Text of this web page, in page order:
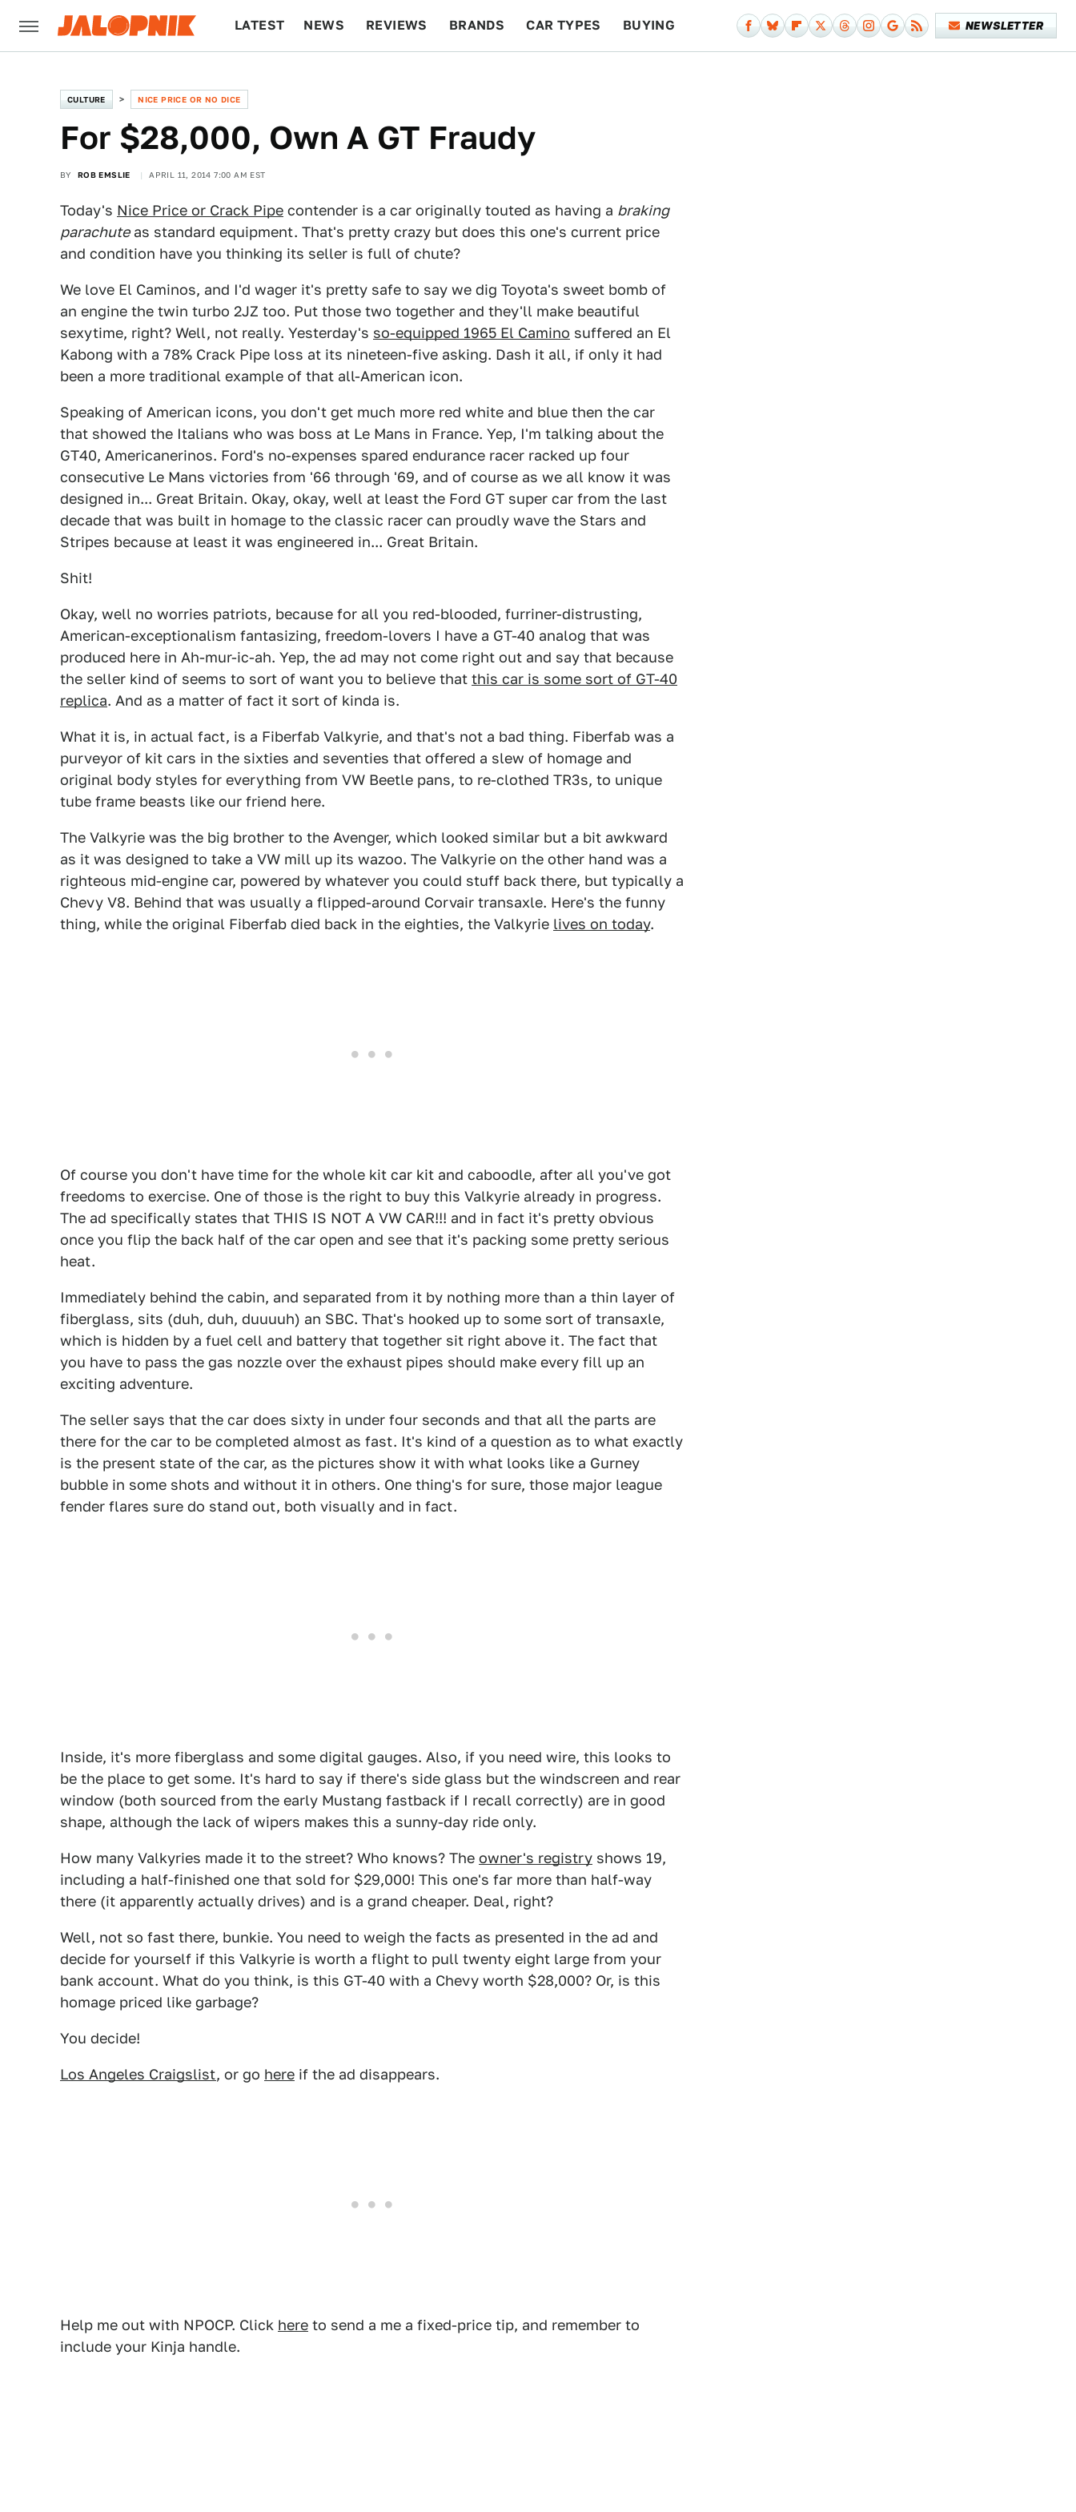
LATEST NEWS REVIEWS BRANDS CAR TYPES BUYING NEWSLETTER
CULTURE NICE PRICE OR NO DICE
For $28,000, Own A GT Fraudy
BY ROB EMSLIE APRIL 11, 2014 7:00 AM EST
Today's Nice Price or Crack Pipe contender is a car originally touted as having a braking
parachuteas standard equipment. That's pretty crazy but does this one's current price
and condition have you thinking its seller is full of chute?
We love El Caminos, and I'd wager it's pretty safe to say we dig Toyota's sweet bomb of
an engine the twin turbo 2JZ too. Put those two together and they'll make beautiful
sexytime, right? Well, not really. Yesterday's so-equipped 1965 El Camino suffered an El
Kabong with a 78% Crack Pipe loss at its nineteen-five asking. Dash it all, if only it had
been a more traditional example of that all-American icon.
Speaking of American icons, you don't get much more red white and blue then the car
that showed the Italians who was boss at Le Mans in France. Yep, I'm talking about the
GT40, Americanerinos. Ford's no-expenses spared endurance racer racked up four
consecutive Le Mans victories from '66 through '69, and of course as we all know it was
designed in... Great Britain. Okay, okay, well at least the Ford GT super car from the last
decade that was built in homage to the classic racer can proudly wave the Stars and
Stripes because at least it was engineered in... Great Britain.
Shit!
Okay, well no worries patriots, because for all you red-blooded, furriner-distrusting,
American-exceptionalism fantasizing, freedom-lovers I have a GT-40 analog that was
produced here in Ah-mur-ic-ah. Yep, the ad may not come right out and say that because
the seller kind of seems to sort of want you to believe that this car is some sort of GT-40
replica. And as a matter of fact it sort of kinda is.
What it is, in actual fact, is a Fiberfab Valkyrie, and that's not a bad thing. Fiberfab was a
purveyor of kit cars in the sixties and seventies that offered a slew of homage and
original body styles for everything from VW Beetle pans, to re-clothed TR3s, to unique
tube frame beasts like our friend here.
The Valkyrie was the big brother to the Avenger, which looked similar but a bit awkward
as it was designed to take a VW mill up its wazoo. The Valkyrie on the other hand was a
righteous mid-engine car, powered by whatever you could stuff back there, but typically a
Chevy V8. Behind that was usually a flipped-around Corvair transaxle. Here's the funny
thing, while the original Fiberfab died back in the eighties, the Valkyrie lives on today.
Of course you don't have time for the whole kit car kit and caboodle, after all you've got
freedoms to exercise. One of those is the right to buy this Valkyrie already in progress.
The ad specifically states that THIS IS NOT A VW CAR!!! and in fact it's pretty obvious
once you flip the back half of the car open and see that it's packing some pretty serious
heat.
Immediately behind the cabin, and separated from it by nothing more than a thin layer of
fiberglass, sits (duh, duh, duuuuh) an SBC. That's hooked up to some sort of transaxle,
which is hidden by a fuel cell and battery that together sit right above it. The fact that
you have to pass the gas nozzle over the exhaust pipes should make every fill up an
exciting adventure.
The seller says that the car does sixty in under four seconds and that all the parts are
there for the car to be completed almost as fast. It's kind of a question as to what exactly
is the present state of the car, as the pictures show it with what looks like a Gurney
bubble in some shots and without it in others. One thing's for sure, those major league
fender flares sure do stand out, both visually and in fact.
Inside, it's more fiberglass and some digital gauges. Also, if you need wire, this looks to
be the place to get some. It's hard to say if there's side glass but the windscreen and rear
window (both sourced from the early Mustang fastback if I recall correctly) are in good
shape, although the lack of wipers makes this a sunny-day ride only.
How many Valkyries made it to the street? Who knows? The owner's registry shows 19,
including a half-finished one that sold for $29,000! This one's far more than half-way
there (it apparently actually drives) and is a grand cheaper. Deal, right?
Well, not so fast there, bunkie. You need to weigh the facts as presented in the ad and
decide for yourself if this Valkyrie is worth a flight to pull twenty eight large from your
bank account. What do you think, is this GT-40 with a Chevy worth $28,000? Or, is this
homage priced like garbage?
You decide!
Los Angeles Craigslist, or go here if the ad disappears.
Help me out with NPOCP. Click here to send a me a fixed-price tip, and remember to
include your Kinja handle.